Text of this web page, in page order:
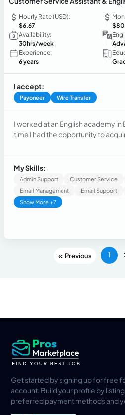
Hourly Rate (USD):
$6.67
Availability:
30hrs/week
Experience:
6 years
I accept:
Payoneer Wire Transfer
I worked at an English academy
time I had the opportunity to
able to manage multiple
organize my work effectively. I am
oriented. Very eager to take on
My Skills:
Admin Support Customer Service
Email Management
Email Support
Show More +7
« 1
Get started by signing up for free
account. Build your profile by
preferred payment methods and